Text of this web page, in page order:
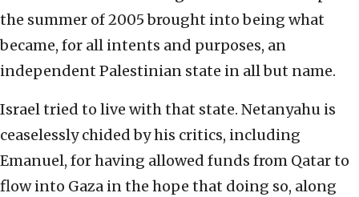
the summer of 2005 brought into being what
became, for all intents and purposes, an
independent Palestinian state in all but name.
Israel tried to live with that state. Netanyahu is
ceaselessly chided by his critics, including
Emanuel, for having allowed funds from Qatar to
flow into Gaza in the hope that doing so, along